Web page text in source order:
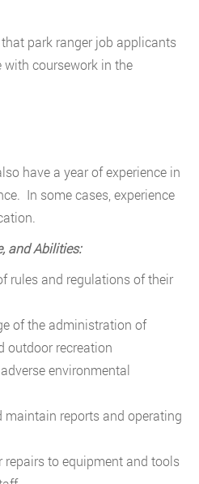
park ranger job applicants
with coursework in the
have a year of experience in
In some cases, experience
and Abilities:
rules and regulations of their
of the administration of
outdoor recreation
environmental
maintain reports and operating
to equipment and tools